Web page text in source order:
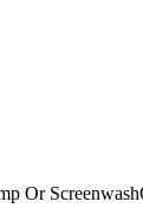
Or Screenwash